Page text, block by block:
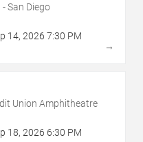
San Diego
14, 2026 7:30 PM
→
Union Amphitheatre
18, 2026 6:30 PM